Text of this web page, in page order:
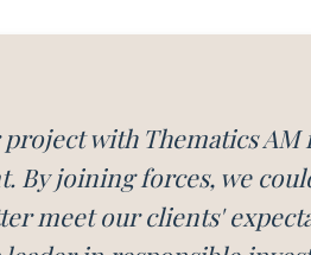
with Thematics
By joining forces, we
meet our clients'